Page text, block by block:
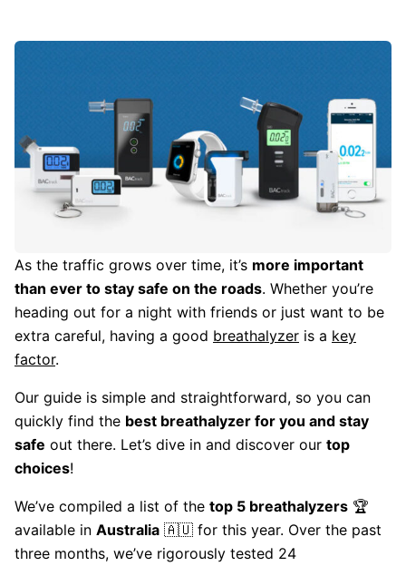
As the traffic grows over time, it’s more important
than ever to stay safe on the roads. Whether you’re
heading out for a night with friends or just want to be
extra careful, having a good breathalyzer is a key
factor.
Our guide is simple and straightforward, so you can
quickly find the best breathalyzer for you and stay
safe out there. Let’s dive in and discover our top
choices!
We’ve compiled a list of the top 5 breathalyzers 🏆
available in Australia 🇦🇺 for this year. Over the past
three months, we’ve rigorously tested 24